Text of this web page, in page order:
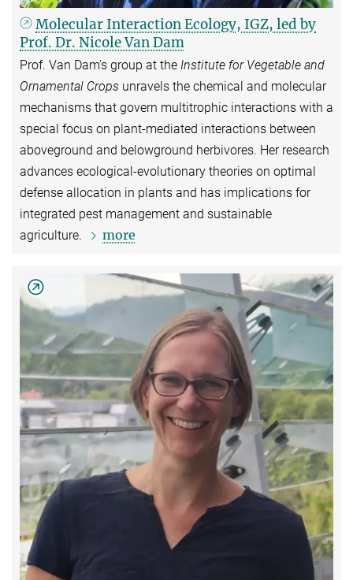
Molecular Interaction Ecology, IGZ, led by
Prof. Dr. Nicole Van Dam
Prof. Van Dam's group at the Institute for Vegetable and
Ornamental Crops unravels the chemical and molecular
mechanisms that govern multitrophic interactions with a
special focus on plant-mediated interactions between
aboveground and belowground herbivores. Her research
advances ecological-evolutionary theories on optimal
defense allocation in plants and has implications for
integrated pest management and sustainable
agriculture.
more